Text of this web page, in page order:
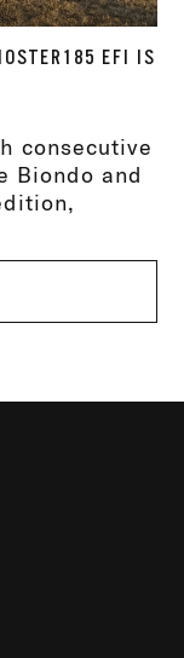
EFI IS
consecutive
Biondo and